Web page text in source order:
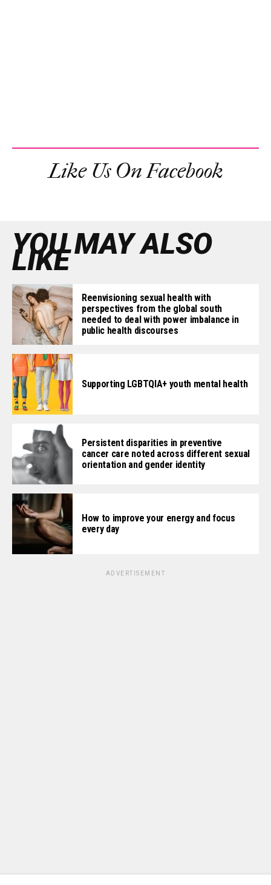
Like Us On Facebook
YOU MAY ALSO
LIKE
Reenvisioning sexual health with
perspectives from the global south
needed to deal with power imbalance in
public health discourses
Supporting LGBTQIA+ youth mental health
Persistent disparities in preventive
cancer care noted across different sexual
orientation and gender identity
How to improve your energy and focus
every day
ADVERTISEMENT